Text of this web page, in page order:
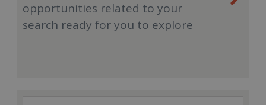
opportunities related to your
search ready for you to explore